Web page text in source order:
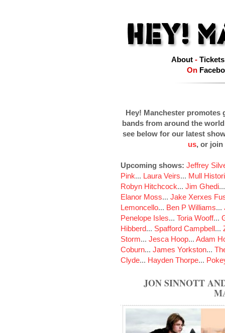
About- Tickets
On
Hey! Manchester promotes
bands from around the
see below for our latest
us, or join
Upcoming shows: Jeffrey
Pink... Laura Veirs... Mull
Robyn Hitchcock... Jim Ghedi
Elanor Moss... Jake Xerxes
Lemoncello... Ben P Williams...
Penelope Isles... Toria Wooff...
Hibberd... Spafford Campbell...
Storm... Jesca Hoop... Adam
Coburn... James Yorkston...
Clyde... Hayden Thorpe...
JON SINNOTT